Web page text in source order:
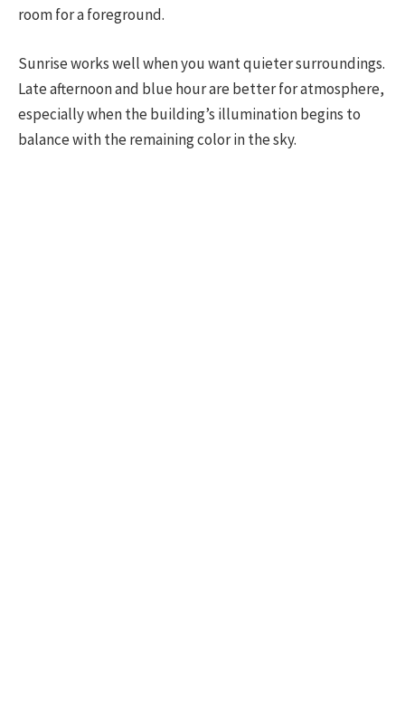
room for a foreground.
Sunrise works well when you want quieter surroundings.
Late afternoon and blue hour are better for atmosphere,
especially when the building’s illumination begins to
balance with the remaining color in the sky.